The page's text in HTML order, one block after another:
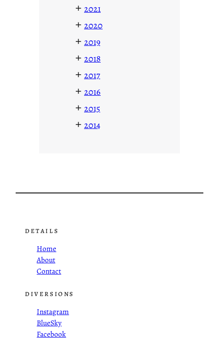
+ 2021
+ 2020
+ 2019
+ 2018
+ 2017
+ 2016
+ 2015
+ 2014
DETAILS
Home
About
Contact
DIVERSIONS
Instagram
BlueSky
Facebook